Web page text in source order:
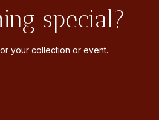
special?
your collection or event.